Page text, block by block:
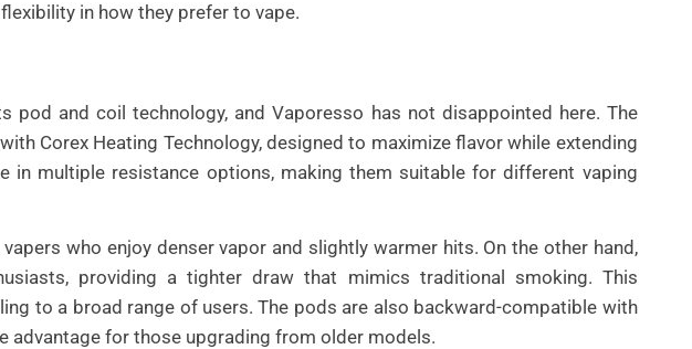
in how they prefer to vape.
pod and coil technology, and Vaporesso has not disappointed here. The
Corex Heating Technology, designed to maximize flavor while extending
in multiple resistance options, making them suitable for different vaping
who enjoy denser vapor and slightly warmer hits. On the other hand,
providing a tighter draw that mimics traditional smoking. This
to a broad range of users. The pods are also backward-compatible with
advantage for those upgrading from older models.